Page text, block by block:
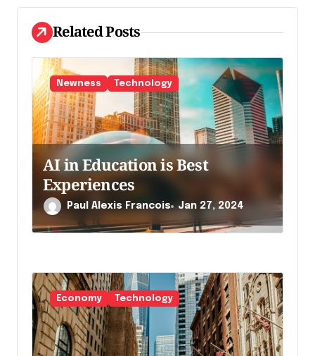
d
e
l
'
a
r
t
i
c
l
Related Posts
Newness Technology
AI in Education is Best
Experiences
Paul Alexis Francois Jan 27, 2024
Economy Technology